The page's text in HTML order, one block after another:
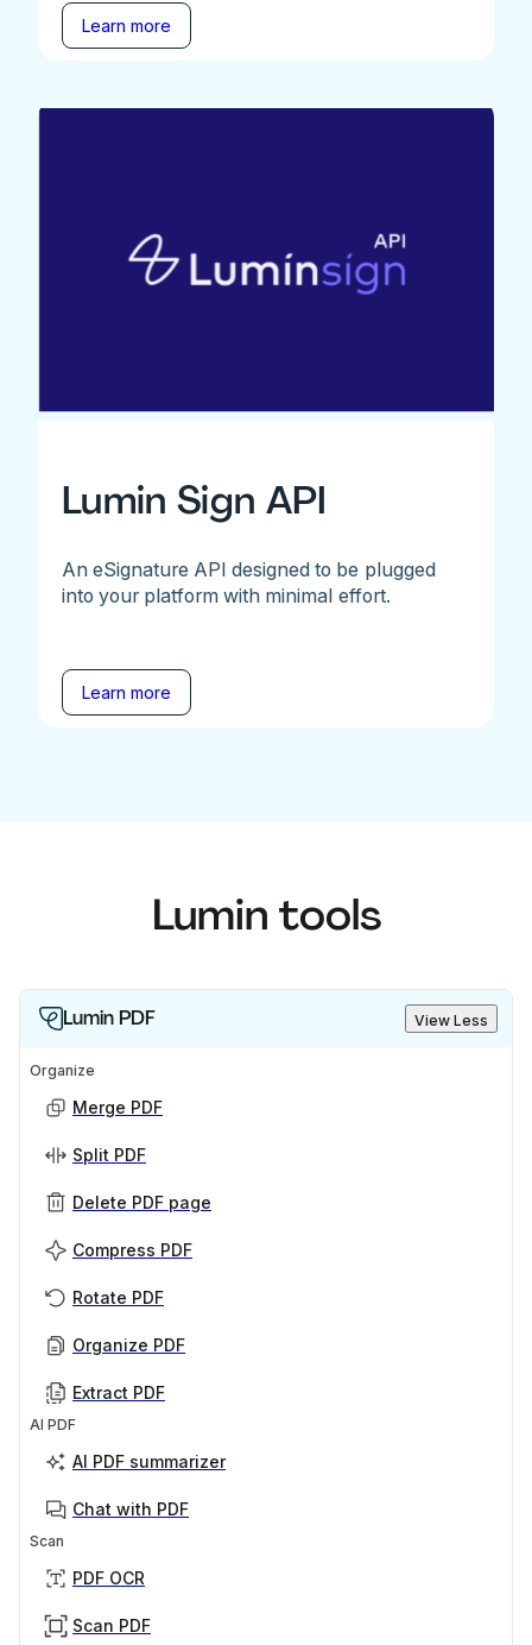
Learn more
Lumin Sign API
An eSignature API designed to be plugged
into your platform with minimal effort.
Learn more
Lumin tools
Lumin PDF View Less
Organize
Merge PDF
Split PDF
Delete PDF page
Compress PDF
Rotate PDF
Organize PDF
Extract PDF
AI PDF
AI PDF summarizer
Chat with PDF
Scan
PDF OCR
Scan PDF